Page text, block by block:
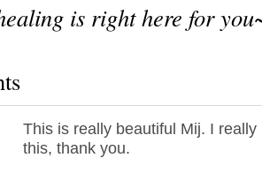
is right here for
This is really beautiful Mij. I
this, thank you.